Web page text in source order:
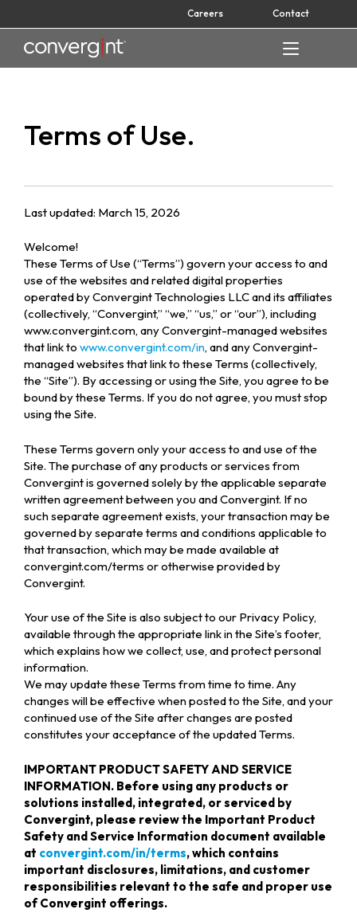
to
content
Careers Contact
Home
Terms of Use.
Last updated: March 15, 2026
Welcome!
These Terms of Use (“Terms”) govern your access to and
use of the websites and related digital properties
operated by Convergint Technologies LLC and its affiliates
(collectively, “Convergint,” “we,” “us,” or “our”), including
www.convergint.com, any Convergint-managed websites
that link to www.convergint.com/in, and any Convergint-
managed websites that link to these Terms (collectively,
the “Site”). By accessing or using the Site, you agree to be
bound by these Terms. If you do not agree, you must stop
using the Site.
These Terms govern only your access to and use of the
Site. The purchase of any products or services from
Convergint is governed solely by the applicable separate
written agreement between you and Convergint. If no
such separate agreement exists, your transaction may be
governed by separate terms and conditions applicable to
that transaction, which may be made available at
convergint.com/terms or otherwise provided by
Convergint.
Your use of the Site is also subject to our Privacy Policy,
available through the appropriate link in the Site’s footer,
which explains how we collect, use, and protect personal
information.
We may update these Terms from time to time. Any
changes will be effective when posted to the Site, and your
continued use of the Site after changes are posted
constitutes your acceptance of the updated Terms.
IMPORTANT PRODUCT SAFETY AND SERVICE
INFORMATION. Before using any products or
solutions installed, integrated, or serviced by
Convergint, please review the Important Product
Safety and Service Information document available
at convergint.com/in/terms, which contains
important disclosures, limitations, and customer
responsibilities relevant to the safe and proper use
of Convergint offerings.